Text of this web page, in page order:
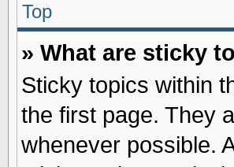
Top
» What are sticky
Sticky topics within
the first page. They
whenever possible.